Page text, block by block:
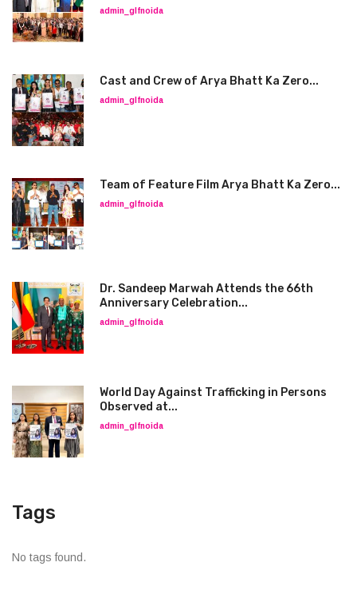
admin_glfnoida
Cast and Crew of Arya Bhatt Ka Zero...
admin_glfnoida
Team of Feature Film Arya Bhatt Ka Zero...
admin_glfnoida
Dr. Sandeep Marwah Attends the 66th
Anniversary Celebration...
admin_glfnoida
World Day Against Trafficking in Persons
Observed at...
admin_glfnoida
Tags
No tags found.